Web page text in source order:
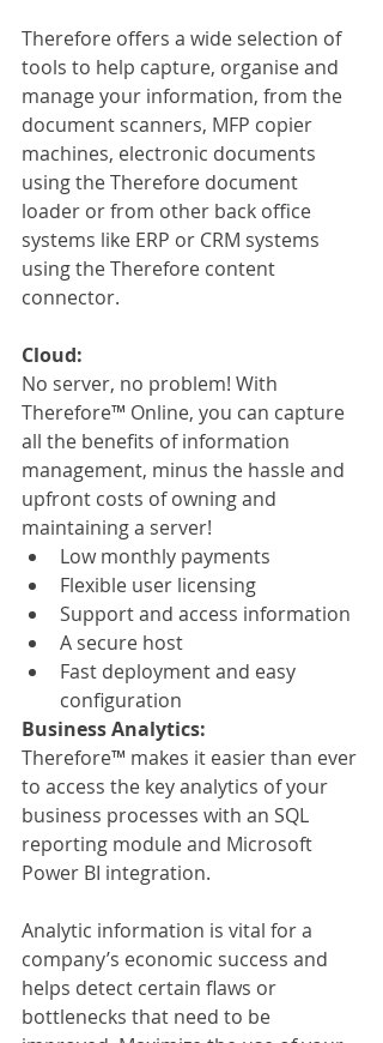
Therefore offers a wide selection of
tools to help capture, organise and
manage your information, from the
document scanners, MFP copier
machines, electronic documents
using the Therefore document
loader or from other back office
systems like ERP or CRM systems
using the Therefore content
connector.
Cloud:
No server, no problem! With
Therefore™ Online, you can capture
all the benefits of information
management, minus the hassle and
upfront costs of owning and
maintaining a server!
Low monthly payments
Flexible user licensing
Support and access information
A secure host
Fast deployment and easy
configuration
Business Analytics:
Therefore™ makes it easier than ever
to access the key analytics of your
business processes with an SQL
reporting module and Microsoft
Power BI integration.
Analytic information is vital for a
company’s economic success and
helps detect certain flaws or
bottlenecks that need to be